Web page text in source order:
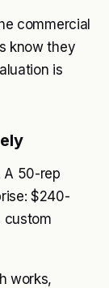
commercial
know they
is
A 50-rep
$240-
custom
works,